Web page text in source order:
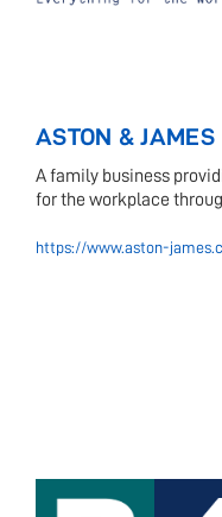
ASTON & JAMES
A family business
for the workplace
https://www.aston-